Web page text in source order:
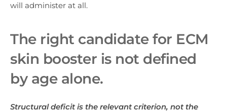
will administer at all.
The right candidate for ECM
skin booster is not defined
by age alone.
Structural deficit is the relevant criterion, not the